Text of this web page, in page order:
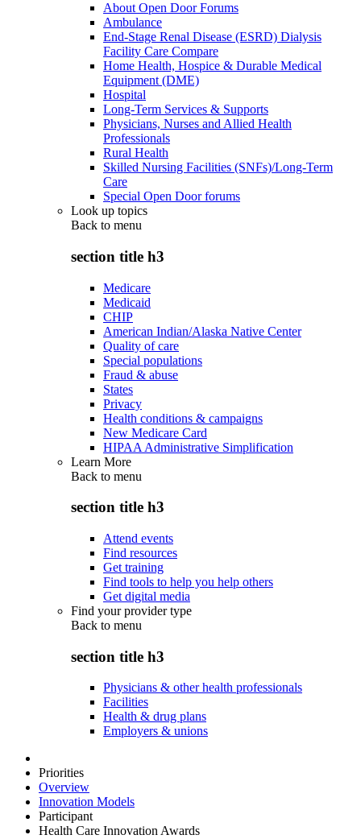
About Open Door Forums
Ambulance
End-Stage Renal Disease (ESRD) Dialysis
Facility Care Compare
Home Health, Hospice & Durable Medical
Equipment (DME)
Hospital
Long-Term Services & Supports
Physicians, Nurses and Allied Health
Professionals
Rural Health
Skilled Nursing Facilities (SNFs)/Long-Term
Care
Special Open Door forums
Look up topics
Back to menu
section title h3
Medicare
Medicaid
CHIP
American Indian/Alaska Native Center
Quality of care
Special populations
Fraud & abuse
States
Privacy
Health conditions & campaigns
New Medicare Card
HIPAA Administrative Simplification
Learn More
Back to menu
section title h3
Attend events
Find resources
Get training
Find tools to help you help others
Get digital media
Find your provider type
Back to menu
section title h3
Physicians & other health professionals
Facilities
Health & drug plans
Employers & unions
Priorities
Overview
Innovation Models
Participant
Health Care Innovation Awards